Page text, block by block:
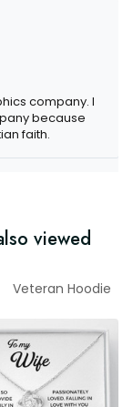
company. I
because
faith.
viewed
Veteran Hoodie